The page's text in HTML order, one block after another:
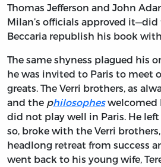
Thomas Jefferson and John
Milan’s officials approved it—did
Beccaria republish his book
The same shyness plagued his
he was invited to Paris to meet
greats. The Verri brothers, as
and the philosopheswelcomed
did not play well in Paris. He
so, broke with the Verri
headlong retreat from success
went back to his young wife,